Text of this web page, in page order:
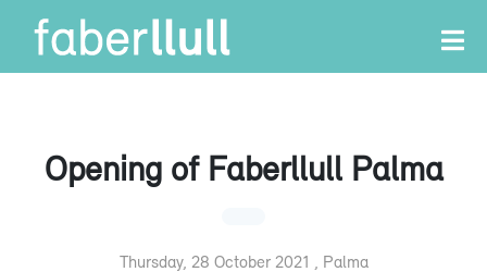
Opening of Faberllull Palma
Thursday, 28 October 2021 , Palma